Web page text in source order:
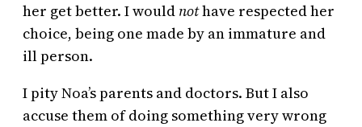
her get better. I would nothave respected her
choice, being one made by an immature and
ill person.
I pity Noa’s parents and doctors. But I also
accuse them of doing something very wrong